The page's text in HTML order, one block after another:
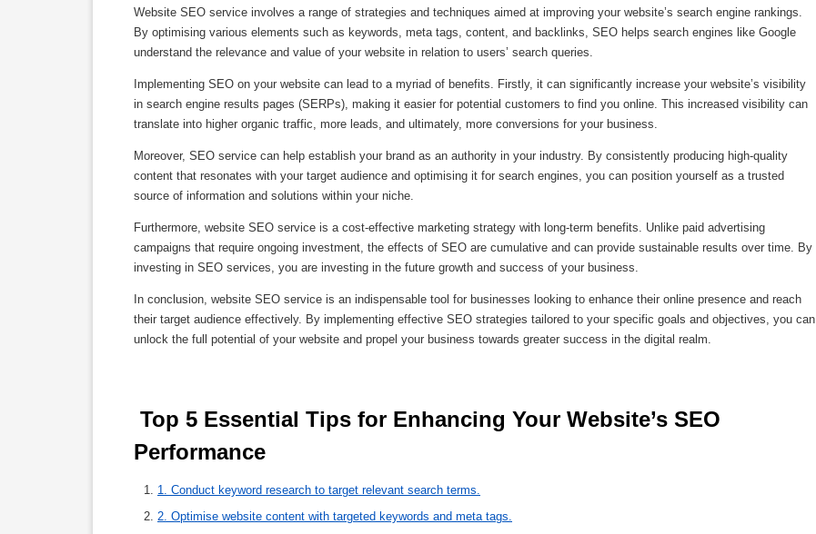
Website SEO service involves a range of strategies and techniques aimed at improving your website’s search engine rankings.
By optimising various elements such as keywords, meta tags, content, and backlinks, SEO helps search engines like Google
understand the relevance and value of your website in relation to users’ search queries.
Implementing SEO on your website can lead to a myriad of benefits. Firstly, it can significantly increase your website’s visibility
in search engine results pages (SERPs), making it easier for potential customers to find you online. This increased visibility can
translate into higher organic traffic, more leads, and ultimately, more conversions for your business.
Moreover, SEO service can help establish your brand as an authority in your industry. By consistently producing high-quality
content that resonates with your target audience and optimising it for search engines, you can position yourself as a trusted
source of information and solutions within your niche.
Furthermore, website SEO service is a cost-effective marketing strategy with long-term benefits. Unlike paid advertising
campaigns that require ongoing investment, the effects of SEO are cumulative and can provide sustainable results over time. By
investing in SEO services, you are investing in the future growth and success of your business.
In conclusion, website SEO service is an indispensable tool for businesses looking to enhance their online presence and reach
their target audience effectively. By implementing effective SEO strategies tailored to your specific goals and objectives, you can
unlock the full potential of your website and propel your business towards greater success in the digital realm.
Performance
1. Conduct keyword research to target relevant search terms.
2. Optimise website content with targeted keywords and meta tags.